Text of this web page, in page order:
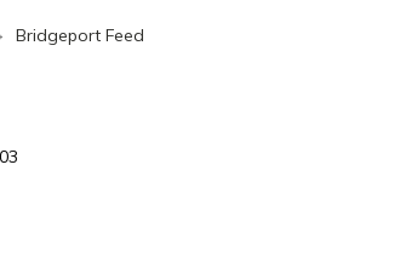
Bridgeport Feed